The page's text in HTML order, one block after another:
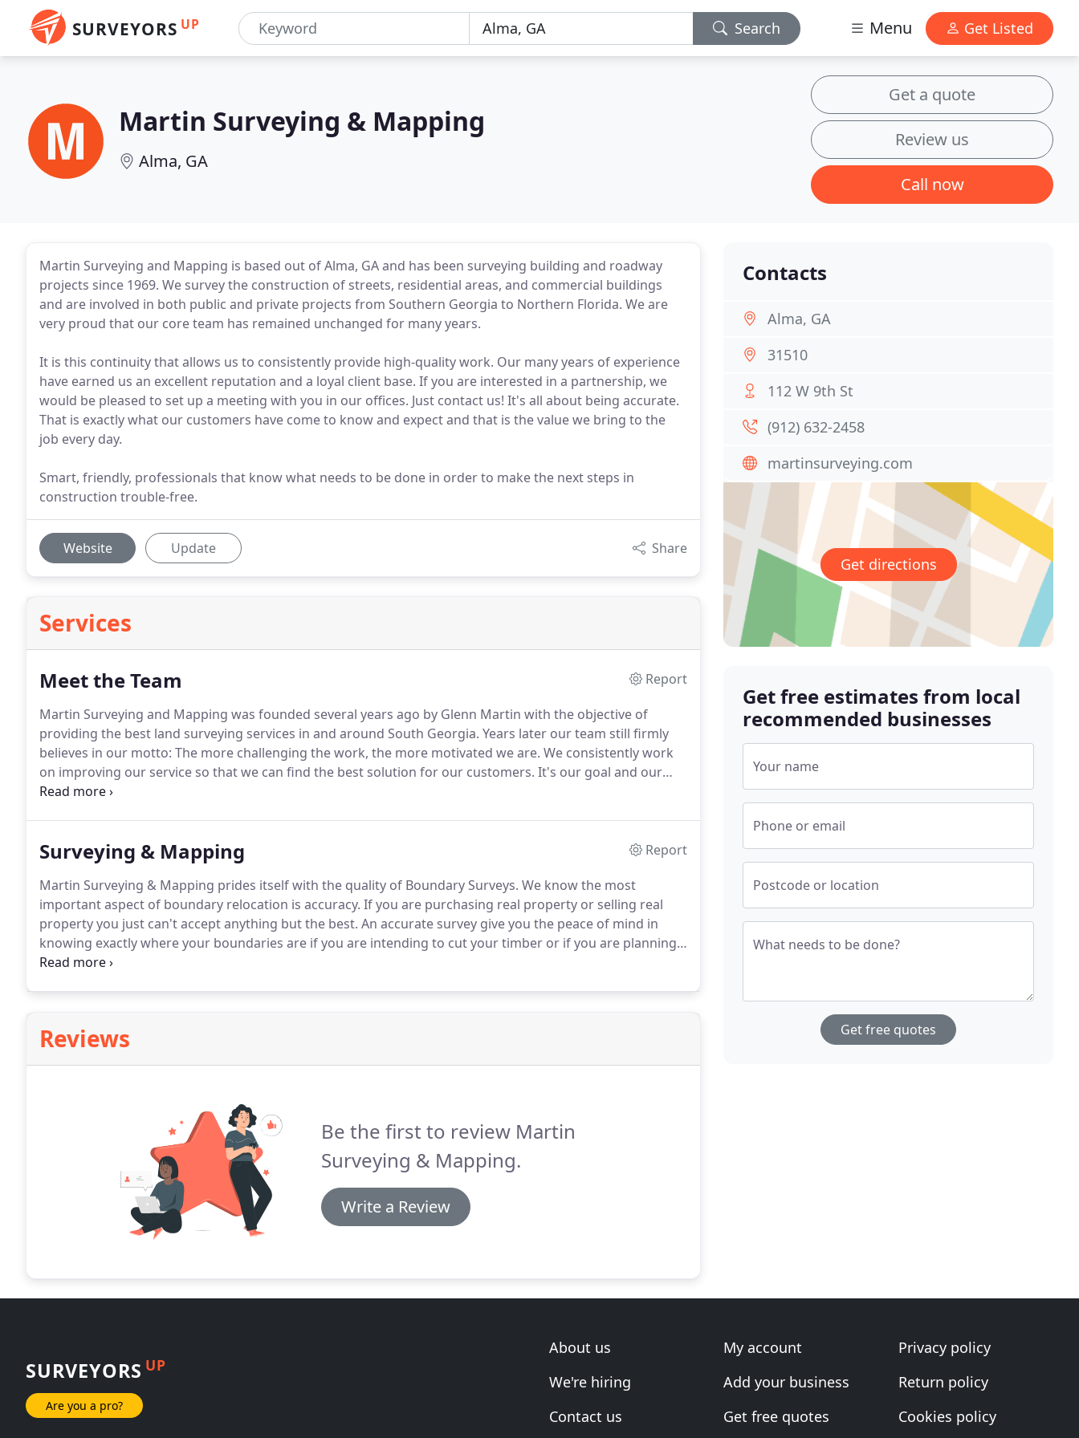
SURVEYORS UP Search Menu Get Listed
Martin Surveying & Mapping
Alma, GA
Get a quote
Review us
Call now
Martin Surveying and Mapping is based out of Alma, GA and has been surveying building and roadway
projects since 1969. We survey the construction of streets, residential areas, and commercial buildings
and are involved in both public and private projects from Southern Georgia to Northern Florida. We are
very proud that our core team has remained unchanged for many years.
It is this continuity that allows us to consistently provide high-quality work. Our many years of experience
have earned us an excellent reputation and a loyal client base. If you are interested in a partnership, we
would be pleased to set up a meeting with you in our offices. Just contact us! It's all about being accurate.
That is exactly what our customers have come to know and expect and that is the value we bring to the
job every day.
Smart, friendly, professionals that know what needs to be done in order to make the next steps in
construction trouble-free.
Website Update Share
Services
Meet the Team
Report
Martin Surveying and Mapping was founded several years ago by Glenn Martin with the objective of
providing the best land surveying services in and around South Georgia. Years later our team still firmly
believes in our motto: The more challenging the work, the more motivated we are. We consistently work
on improving our service so that we can find the best solution for our customers. It's our goal and our
promise to you.
Surveying & Mapping
Report
Martin Surveying & Mapping prides itself with the quality of Boundary Surveys. We know the most
important aspect of boundary relocation is accuracy. If you are purchasing real property or selling real
property you just can't accept anything but the best. An accurate survey give you the peace of mind in
knowing exactly where your boundaries are if you are intending to cut your timber or if you are planning
to add improvements to your property.
Reviews
Be the first to review Martin
Surveying & Mapping.
Write a Review
Contacts
Alma, GA
31510
112 W 9th St
(912) 632-2458
martinsurveying.com
Get directions
Get free estimates from local
recommended businesses
Your name
Phone or email
Postcode or location
What needs to be done?
Get free quotes
SURVEYORS UP
Are you a pro?
About us
We're hiring
Contact us
My account
Add your business
Get free quotes
Privacy policy
Return policy
Cookies policy